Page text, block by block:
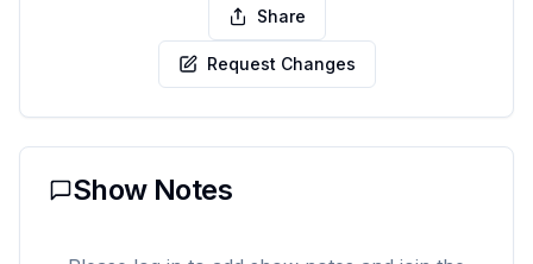
Share
Request Changes
Show Notes